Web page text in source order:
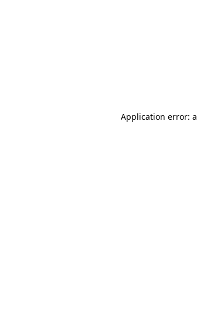
Application error: a